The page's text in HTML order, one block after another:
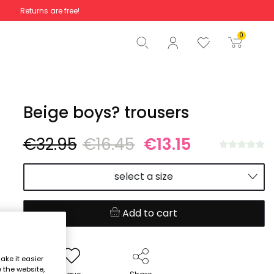
Returns are free!
0
Total €0.00
Start order
Beige boys? trousers
€32.95 €16.45 €13.15
select a size
Add to cart
it easier
the website,